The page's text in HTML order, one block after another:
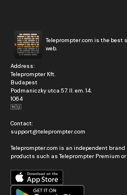
Teleprompter.com is the best
web.
Address:
Teleprompter Kft.
Budapest
Podmaniczky utca 57. II. em. 14.
1064
🇭🇺
Contact:
support@teleprompter.com
Teleprompter.com is an independent
products such as Teleprompter Premium or